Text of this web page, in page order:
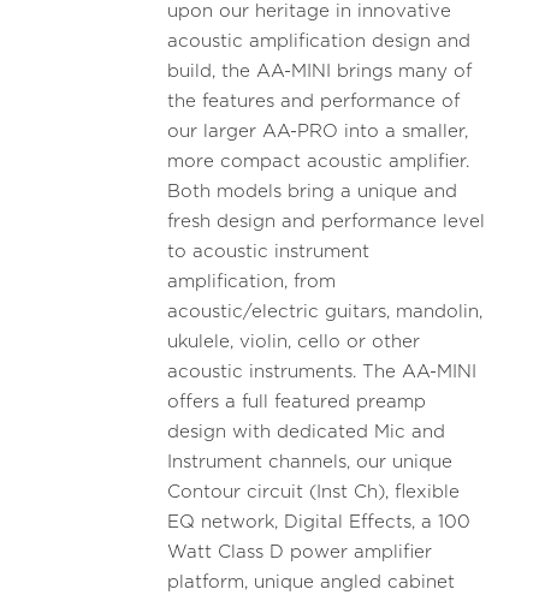
upon our heritage in innovative
acoustic amplification design and
build, the AA-MINI brings many of
the features and performance of
our larger AA-PRO into a smaller,
more compact acoustic amplifier.
Both models bring a unique and
fresh design and performance level
to acoustic instrument
amplification, from
acoustic/electric guitars, mandolin,
ukulele, violin, cello or other
acoustic instruments. The AA-MINI
offers a full featured preamp
design with dedicated Mic and
Instrument channels, our unique
Contour circuit (Inst Ch), flexible
EQ network, Digital Effects, a 100
Watt Class D power amplifier
platform, unique angled cabinet